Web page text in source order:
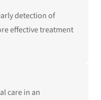
detection of
effective treatment
care in an